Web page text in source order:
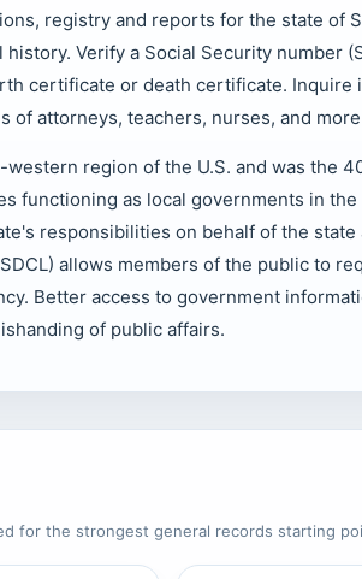
registry and reports for the state of
Verify a Social Security number
certificate or death certificate. Inquire
of attorneys, teachers, nurses, and
region of the U.S. and was the
functioning as local governments in the
responsibilities on behalf of the state
allows members of the public to
Better access to government
of public affairs.
for the strongest general records starting